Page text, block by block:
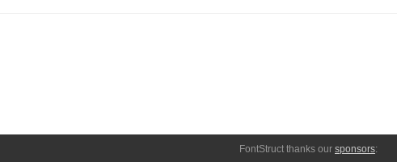
FontStruct thanks our sponsors: